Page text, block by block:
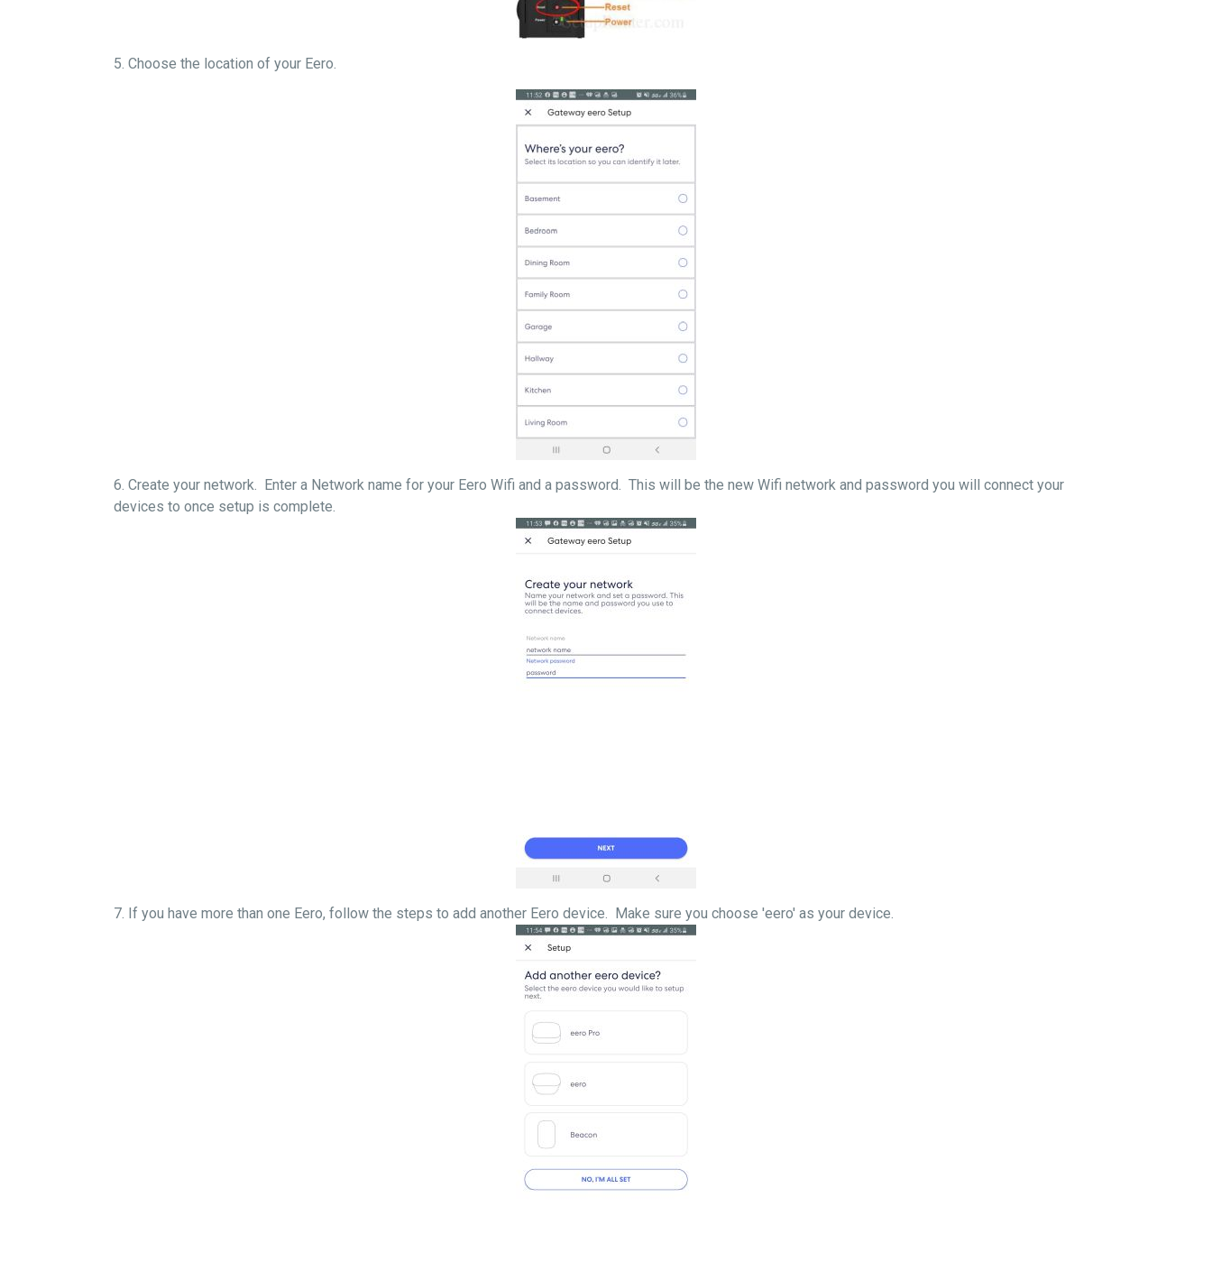
5. Choose the location of your Eero.
6. Create your network. Enter a Network name for your Eero Wifi and a password. This will be the new Wifi network and password you will connect your
devices to once setup is complete.
7. If you have more than one Eero, follow the steps to add another Eero device. Make sure you choose 'eero' as your device.